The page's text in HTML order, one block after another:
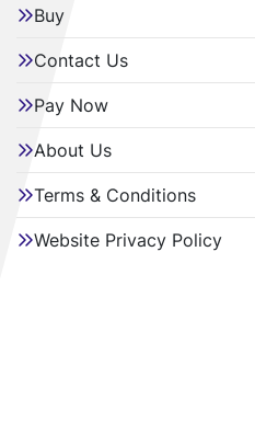
Buy
Contact Us
Pay Now
About Us
Terms & Conditions
Website Privacy Policy